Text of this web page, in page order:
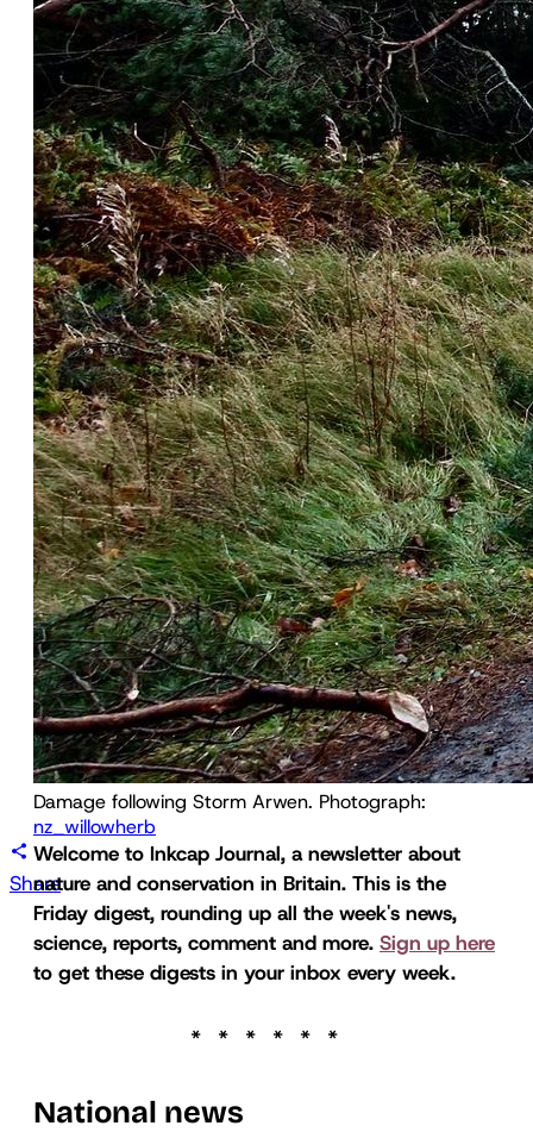
nz_willowherb
Share
Welcome to Inkcap Journal, a newsletter about
nature and conservation in Britain. This is the
Friday digest, rounding up all the week's news,
science, reports, comment and more. Sign up here
to get these digests in your inbox every week.
National news